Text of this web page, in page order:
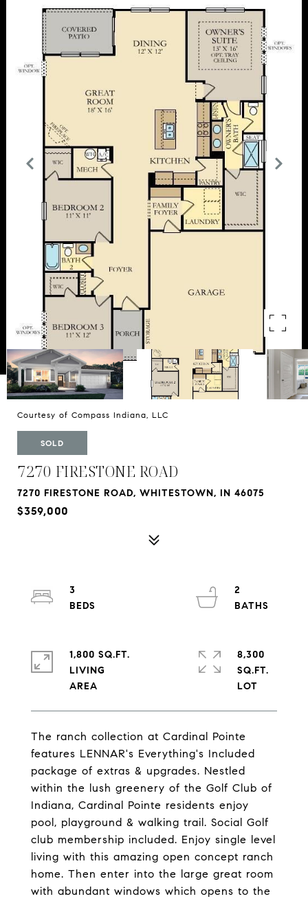
Courtesy of Compass Indiana, LLC
SOLD
7270 FIRESTONE ROAD
7270 FIRESTONE ROAD, WHITESTOWN, IN 46075
$359,000
The ranch collection at Cardinal Pointe
features LENNAR's Everything's Included
package of extras & upgrades. Nestled
within the lush greenery of the Golf Club of
Indiana, Cardinal Pointe residents enjoy
pool, playground & walking trail. Social Golf
club membership included. Enjoy single level
living with this amazing open concept ranch
home. Then enter into the large great room
with abundant windows which opens to the
3
2
1,800 SQ.FT.
LIVING
8,300
SQ.FT.